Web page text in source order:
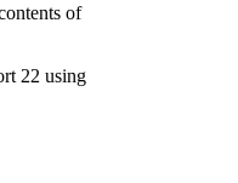
of
22 using